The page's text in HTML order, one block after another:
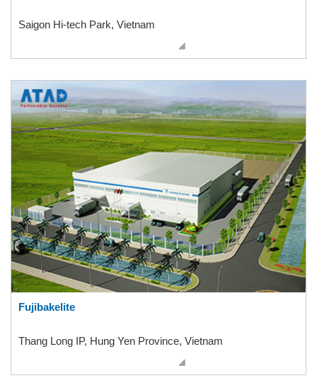
Saigon Hi-tech Park, Vietnam
Fujibakelite
Thang Long IP, Hung Yen Province, Vietnam